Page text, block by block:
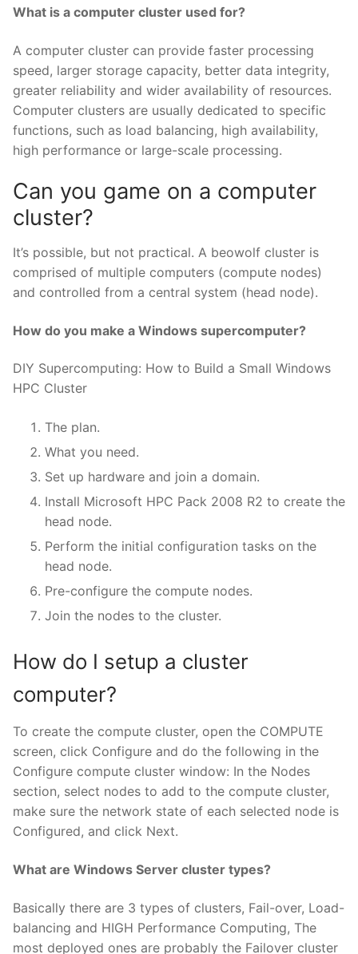
What is a computer cluster used for?
A computer cluster can provide faster processing
speed, larger storage capacity, better data integrity,
greater reliability and wider availability of resources.
Computer clusters are usually dedicated to specific
functions, such as load balancing, high availability,
high performance or large-scale processing.
Can you game on a computer
cluster?
It’s possible, but not practical. A beowolf cluster is
comprised of multiple computers (compute nodes)
and controlled from a central system (head node).
How do you make a Windows supercomputer?
DIY Supercomputing: How to Build a Small Windows
HPC Cluster
The plan.
What you need.
Set up hardware and join a domain.
Install Microsoft HPC Pack 2008 R2 to create the
head node.
Perform the initial configuration tasks on the
head node.
Pre-configure the compute nodes.
Join the nodes to the cluster.
How do I setup a cluster
computer?
To create the compute cluster, open the COMPUTE
screen, click Configure and do the following in the
Configure compute cluster window: In the Nodes
section, select nodes to add to the compute cluster,
make sure the network state of each selected node is
Configured, and click Next.
What are Windows Server cluster types?
Basically there are 3 types of clusters, Fail-over, Load-
balancing and HIGH Performance Computing, The
most deployed ones are probably the Failover cluster